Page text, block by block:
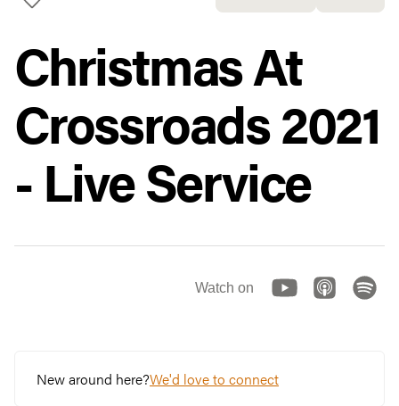
Christmas At
Crossroads 2021
- Live Service
Watch on
New around here?We'd love to connect